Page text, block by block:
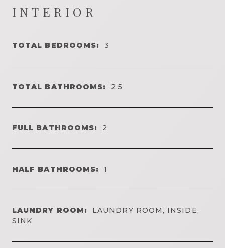
INTERIOR
TOTAL BEDROOMS: 3
TOTAL BATHROOMS: 2.5
FULL BATHROOMS: 2
HALF BATHROOMS: 1
LAUNDRY ROOM:
LAUNDRY ROOM, INSIDE,
SINK